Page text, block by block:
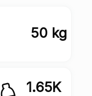
50 kg
1.65K